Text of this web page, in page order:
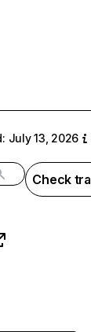
July 13, 2026
Check